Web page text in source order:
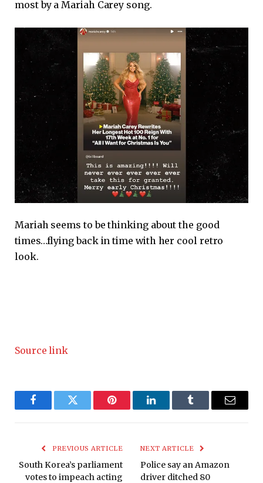
most by a Mariah Carey song.
Mariah seems to be thinking about the good
times…flying back in time with her cool retro
look.
Source link
FacebookTwitter Pinterest LinkedInTumblr Email
PREVIOUS ARTICLE
South Korea’s parliament
votes to impeach acting
NEXT ARTICLE
Police say an Amazon
driver ditched 80